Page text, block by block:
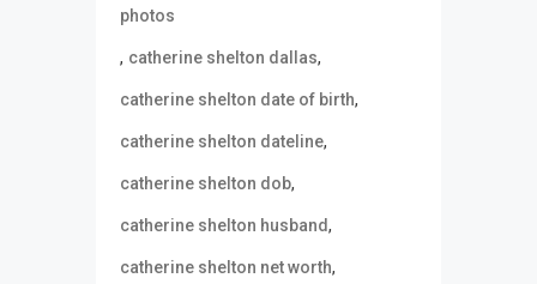
photos
, catherine shelton dallas,
catherine shelton date of birth,
catherine shelton dateline,
catherine shelton dob,
catherine shelton husband,
catherine shelton net worth,